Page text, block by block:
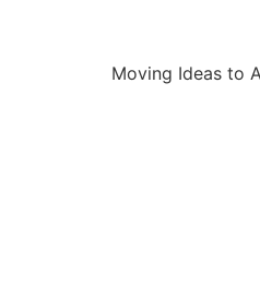
Moving Ideas to